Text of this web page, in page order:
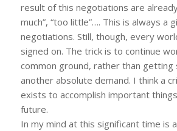
result of this negotiations are
much”, “too little”…. This is always a
negotiations. Still, though, every
signed on. The trick is to continue
common ground, rather than getting
another absolute demand. I think a
exists to accomplish important
future.
In my mind at this significant time is